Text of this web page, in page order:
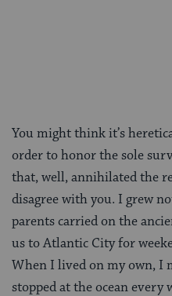
You might think it’s
order to honor the sole
that, well, annihilated the
disagree with you. I grew
parents carried on the
us to Atlantic City for
When I lived on my own, I
stopped at the ocean every